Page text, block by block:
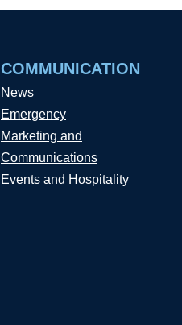
COMMUNICATION
News
Emergency
Marketing and
Communications
Events and Hospitality